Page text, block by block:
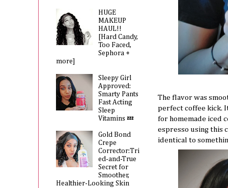
The flavor was
perfect coffee kick.
for homemade iced
espresso using this
identical to
HUGE
MAKEUP
HAUL!!
[Hard Candy,
Too Faced,
Sephora +
more]
Sleepy Girl
Approved:
Smarty Pants
Fast Acting
Sleep
Vitamins 💤
Gold Bond
Crepe
Corrector:Tri
ed-and-True
Secret for
Smoother,
Healthier-Looking Skin